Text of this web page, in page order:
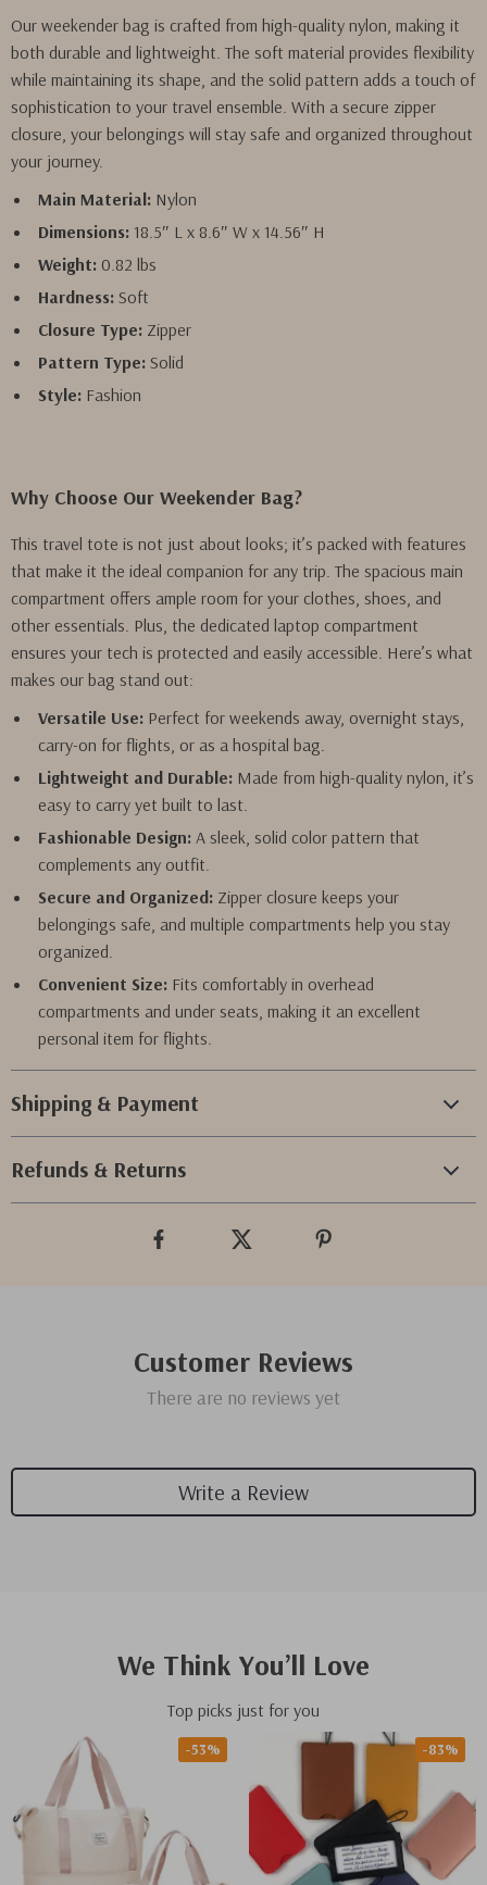
Our weekender bag is crafted from high-quality nylon, making it
both durable and lightweight. The soft material provides flexibility
while maintaining its shape, and the solid pattern adds a touch of
sophistication to your travel ensemble. With a secure zipper
closure, your belongings will stay safe and organized throughout
your journey.
Main Material: Nylon
Dimensions: 18.5″ L x 8.6″ W x 14.56″ H
Weight: 0.82 lbs
Hardness: Soft
Closure Type: Zipper
Pattern Type: Solid
Style: Fashion
Why Choose Our Weekender Bag?
This travel tote is not just about looks; it’s packed with features
that make it the ideal companion for any trip. The spacious main
compartment offers ample room for your clothes, shoes, and
other essentials. Plus, the dedicated laptop compartment
ensures your tech is protected and easily accessible. Here’s what
makes our bag stand out:
Versatile Use: Perfect for weekends away, overnight stays,
carry-on for flights, or as a hospital bag.
Lightweight and Durable: Made from high-quality nylon, it’s
easy to carry yet built to last.
Fashionable Design: A sleek, solid color pattern that
complements any outfit.
Secure and Organized: Zipper closure keeps your
belongings safe, and multiple compartments help you stay
organized.
Convenient Size: Fits comfortably in overhead
compartments and under seats, making it an excellent
personal item for flights.
Shipping & Payment
Refunds & Returns
Customer Reviews
There are no reviews yet
Write a Review
We Think You’ll Love
Top picks just for you
-53% -83%